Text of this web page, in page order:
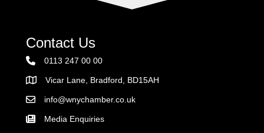
Contact Us
0113 247 00 00
AddressVicar Lane, Bradford, BD15AH
Email the Chamber
info@wnychamber.co.uk
Media Enquiries